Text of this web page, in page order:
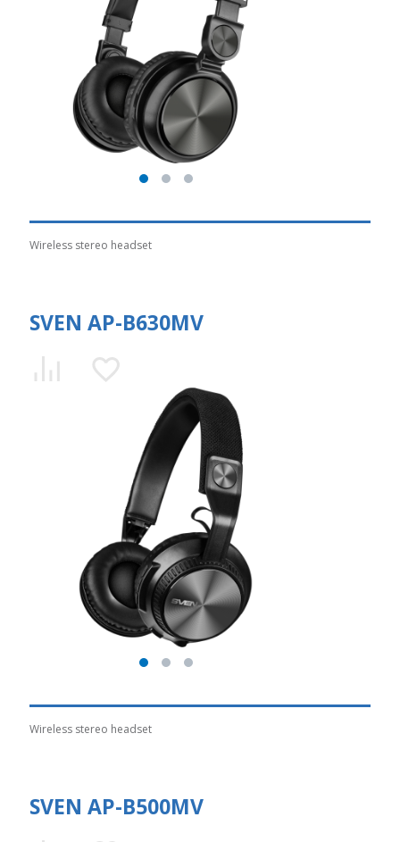
Wireless stereo headset
SVEN AP-B630MV
Wireless stereo headset
SVEN AP-B500MV